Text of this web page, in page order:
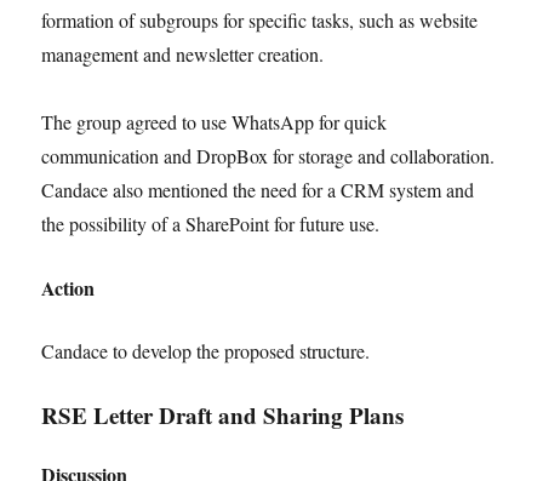
formation of subgroups for specific tasks, such as website
management and newsletter creation.
The group agreed to use WhatsApp for quick
communication and DropBox for storage and collaboration.
Candace also mentioned the need for a CRM system and
the possibility of a SharePoint for future use.
Action
Candace to develop the proposed structure.
RSE Letter Draft and Sharing Plans
Discussion